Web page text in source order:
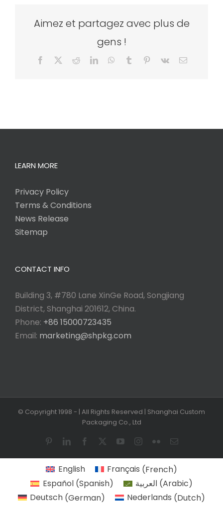
Aimez et partagez avec plus de
gens !
Facebook RedditLinkedInWhatsApp
Tumblr Pinterest
Vk Email
LEARN MORE
Privacy Policy
Terms & Conditions
News Release
Sitemap
CONTACT INFO
Building 3, #780 Lane XinGe Road, Songjiang
District, Shanghai 201612, China.
Phone: +86 15000723435
Email: marketing@shpkg.com
© Copyright 1998 - | All Rights Reserved | Shanghai Custom
Packaging Co., Ltd
PinterestLinkedInFacebook YouTubeInstagram
FlickrEmail
English Français (French)
Español(Spanish) العربية (Arabic)
Deutsch (German) Nederlands (Dutch)